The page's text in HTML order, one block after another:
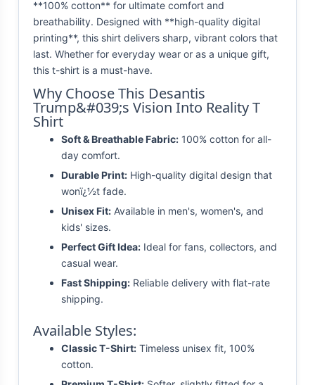
**100% cotton** for ultimate comfort and
breathability. Designed with **high-quality digital
printing**, this shirt delivers sharp, vibrant colors that
last. Whether for everyday wear or as a unique gift,
this t-shirt is a must-have.
Why Choose This Desantis
Trump&#039;s Vision Into Reality T
Shirt
Soft & Breathable Fabric: 100% cotton for all-
day comfort.
Durable Print: High-quality digital design that
wonï¿½t fade.
Unisex Fit: Available in men's, women's, and
kids' sizes.
Perfect Gift Idea: Ideal for fans, collectors, and
casual wear.
Fast Shipping: Reliable delivery with flat-rate
shipping.
Available Styles:
Classic T-Shirt: Timeless unisex fit, 100%
cotton.